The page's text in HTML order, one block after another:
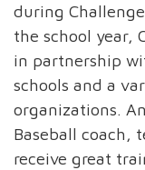
during
the school year,
in partnership
schools and a
organizations.
Baseball coach,
receive great